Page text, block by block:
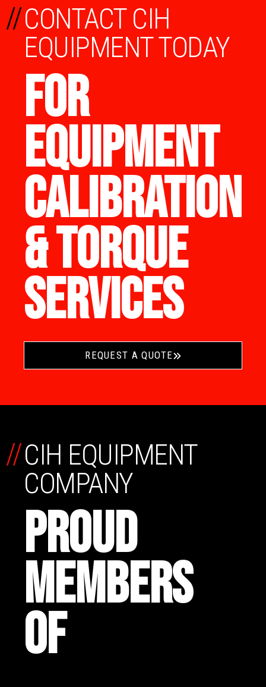
CONTACT CIH
EQUIPMENT TODAY
FOR
EQUIPMENT
CALIBRATION
& TORQUE
SERVICES
//
REQUEST A QUOTE
CIH EQUIPMENT
COMPANY
PROUD
MEMBERS
OF
//